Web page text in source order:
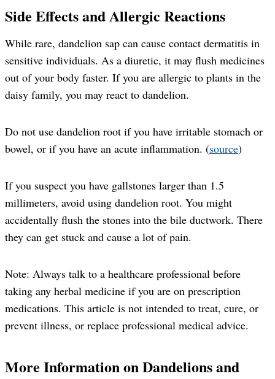
Side Effects and Allergic Reactions
While rare, dandelion sap can cause contact dermatitis in
sensitive individuals. As a diuretic, it may flush medicines
out of your body faster. If you are allergic to plants in the
daisy family, you may react to dandelion.
Do not use dandelion root if you have irritable stomach or
bowel, or if you have an acute inflammation. (source)
If you suspect you have gallstones larger than 1.5
millimeters, avoid using dandelion root. You might
accidentally flush the stones into the bile ductwork. There
they can get stuck and cause a lot of pain.
Note: Always talk to a healthcare professional before
taking any herbal medicine if you are on prescription
medications. This article is not intended to treat, cure, or
prevent illness, or replace professional medical advice.
More Information on Dandelions and